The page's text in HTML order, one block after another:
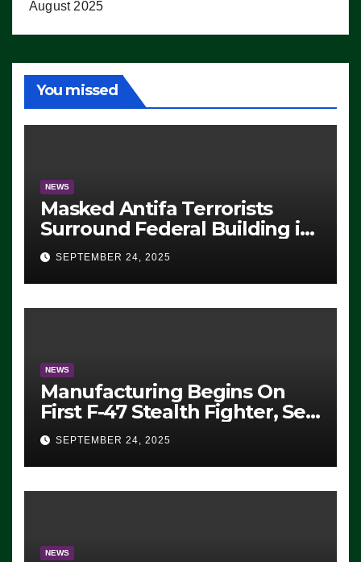
August 2025
You missed
NEWS
Masked Antifa Terrorists
Surround Federal Building in
Eugene, Oregon, to Protest
ICE, Block Employees From
Exiting – FEDS MAKE
SEVERAL ARRESTS (VIDEO)
SEPTEMBER 24, 2025
NEWS
Manufacturing Begins On
First F-47 Stealth Fighter, Set
For 2028 Rollout
SEPTEMBER 24, 2025
NEWS